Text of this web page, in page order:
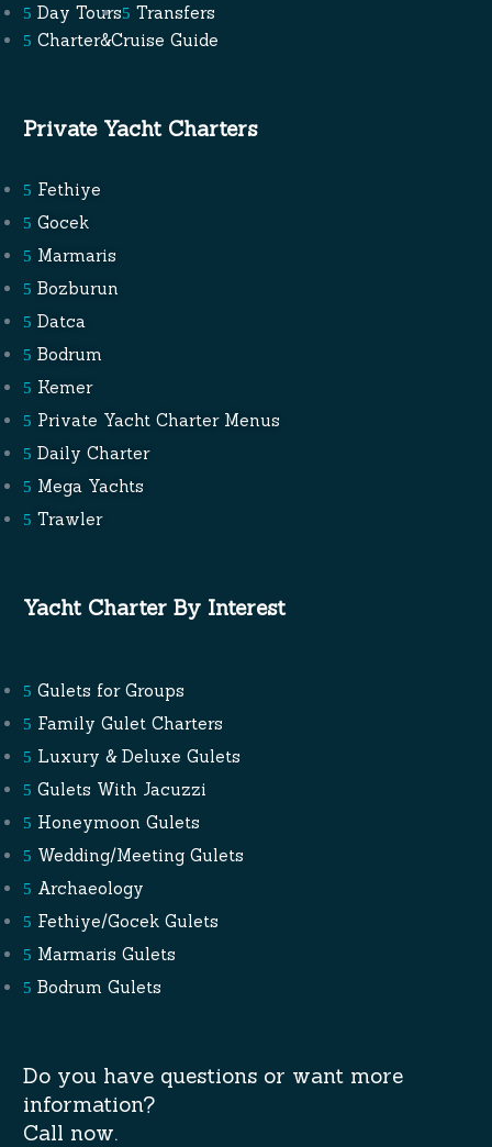
Day Tours
Transfers
Charter&Cruise Guide
Private Yacht Charters
Fethiye
Gocek
Marmaris
Bozburun
Datca
Bodrum
Kemer
Private Yacht Charter Menus
Daily Charter
Mega Yachts
Trawler
Yacht Charter By Interest
Gulets for Groups
Family Gulet Charters
Luxury & Deluxe Gulets
Gulets With Jacuzzi
Honeymoon Gulets
Wedding/Meeting Gulets
Archaeology
Fethiye/Gocek Gulets
Marmaris Gulets
Bodrum Gulets
Do you have questions or want more
information?
Call now.